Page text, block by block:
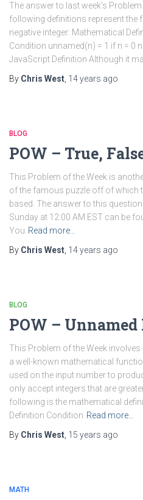
The answer to last week’s
following definitions represent the
negative integer: Mathematical
Condition unnamed(n) = 1 if n = 0
JavaScript Definition Although it
By Chris West 14 years ago
BLOG
POW – True,
This Problem of the Week is
of the famous puzzle off of which
based. The answer to this
Sunday at 12:00 AM EST can be
You Read more…
By Chris West 14 years ago
BLOG
POW –
This Problem of the Week
a well-known mathematical
used on the input number to
only accept integers that are
following is the mathematical
Definition Condition Read more…
By Chris West 15 years ago
MATH